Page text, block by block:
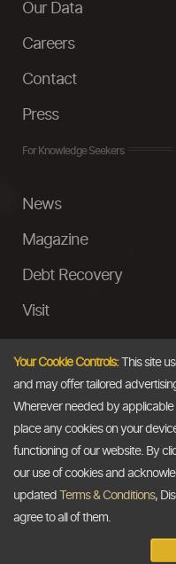
Our Data
Careers
Contact
Press
For Knowledge Seekers
News
Magazine
Debt Recovery
Visit
Ask a Question
Email
Your Cookie Controls:This site
and may offer tailored
Wherever needed by
place any cookies on your
functioning of our website. By
our use of cookies and
updated
Terms & Conditions,
agree to all of them.